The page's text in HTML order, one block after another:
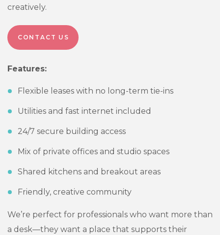
creatively.
CONTACT US
Features:
Flexible leases with no long-term tie-ins
Utilities and fast internet included
24/7 secure building access
Mix of private offices and studio spaces
Shared kitchens and breakout areas
Friendly, creative community
We’re perfect for professionals who want more than
a desk—they want a place that supports their